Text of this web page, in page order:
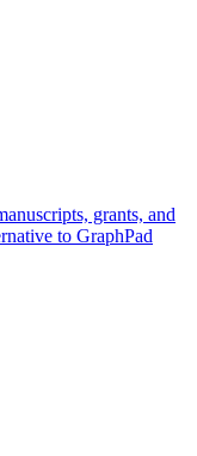
grants, and
to GraphPad